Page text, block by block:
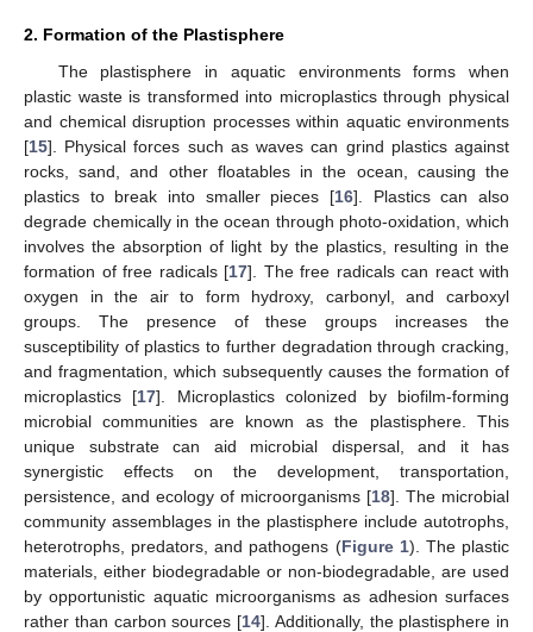
2. Formation of the Plastisphere
The plastisphere in aquatic environments forms when
plastic waste is transformed into microplastics through physical
and chemical disruption processes within aquatic environments
[15]. Physical forces such as waves can grind plastics against
rocks, sand, and other floatables in the ocean, causing the
plastics to break into smaller pieces [16]. Plastics can also
degrade chemically in the ocean through photo-oxidation, which
involves the absorption of light by the plastics, resulting in the
formation of free radicals [17]. The free radicals can react with
oxygen in the air to form hydroxy, carbonyl, and carboxyl
groups. The presence of these groups increases the
susceptibility of plastics to further degradation through cracking,
and fragmentation, which subsequently causes the formation of
microplastics [17]. Microplastics colonized by biofilm-forming
microbial communities are known as the plastisphere. This
unique substrate can aid microbial dispersal, and it has
synergistic effects on the development, transportation,
persistence, and ecology of microorganisms [18]. The microbial
community assemblages in the plastisphere include autotrophs,
heterotrophs, predators, and pathogens (Figure 1). The plastic
materials, either biodegradable or non-biodegradable, are used
by opportunistic aquatic microorganisms as adhesion surfaces
rather than carbon sources [14]. Additionally, the plastisphere in